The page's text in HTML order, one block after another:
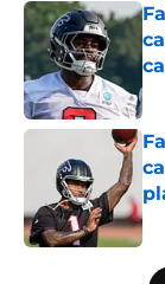
5 related articles